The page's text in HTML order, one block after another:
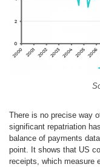
There is no precise way
significant repatriation
balance of payments
point. It shows that US
receipts, which measure